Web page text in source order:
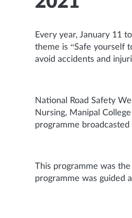
Every year, January 11
theme is “Safe yourself
avoid accidents and
National Road Safety
Nursing, Manipal
programme
This programme was
programme was guided